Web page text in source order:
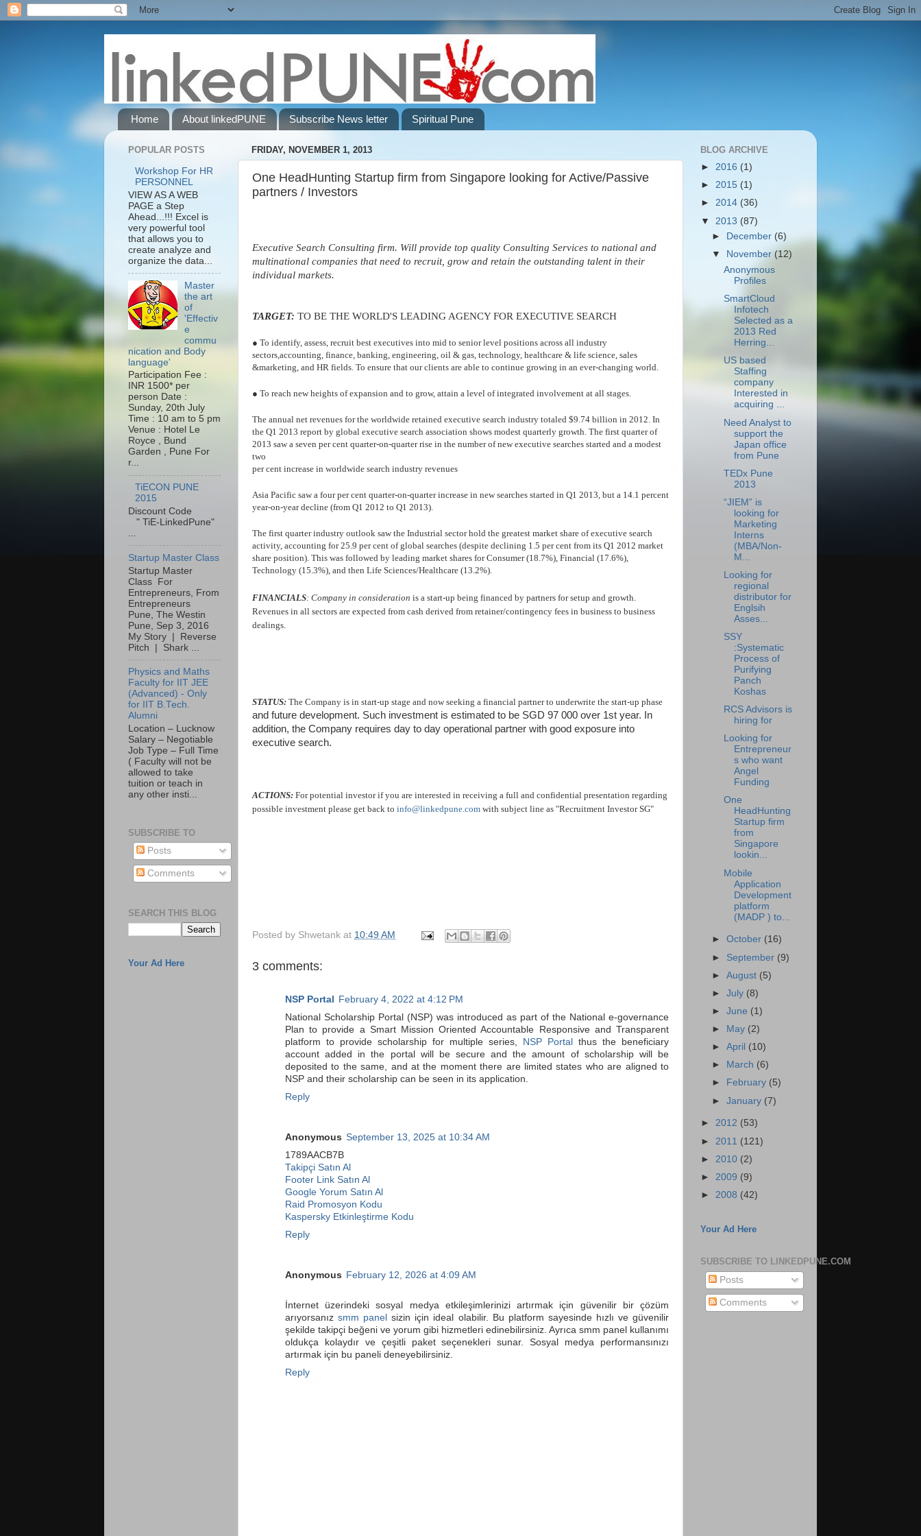
Home About linkedPUNE Subscribe News letter Spiritual Pune
FRIDAY, NOVEMBER 1, 2013
One HeadHunting Startup firm from Singapore looking for Active/Passive
partners / Investors
Executive Search Consulting firm. Will provide top quality Consulting Services to national and
multinational companies that need to recruit, grow and retain the outstanding talent in their
individual markets.
TARGET: TO BE THE WORLD'S LEADING AGENCY FOR EXECUTIVE SEARCH
● To identify, assess, recruit best executives into mid to senior level positions across all industry
sectors,accounting, finance, banking, engineering, oil & gas, technology, healthcare & life science, sales
&marketing, and HR fields. To ensure that our clients are able to continue growing in an ever-changing world.
● To reach new heights of expansion and to grow, attain a level of integrated involvement at all stages.
The annual net revenues for the worldwide retained executive search industry totaled $9.74 billion in 2012. In
the Q1 2013 report by global executive search association shows modest quarterly growth. The first quarter of
2013 saw a seven per cent quarter-on-quarter rise in the number of new executive searches started and a modest
two
per cent increase in worldwide search industry revenues
Asia Pacific saw a four per cent quarter-on-quarter increase in new searches started in Q1 2013, but a 14.1 percent
year-on-year decline (from Q1 2012 to Q1 2013).
The first quarter industry outlook saw the Industrial sector hold the greatest market share of executive search
activity, accounting for 25.9 per cent of global searches (despite declining 1.5 per cent from its Q1 2012 market
share position). This was followed by leading market shares for Consumer (18.7%), Financial (17.6%),
Technology (15.3%), and then Life Sciences/Healthcare (13.2%).
FINANCIALS: Company in consideration is a start-up being financed by partners for setup and growth.
Revenues in all sectors are expected from cash derived from retainer/contingency fees in business to business
dealings.
STATUS: The Company is in start-up stage and now seeking a financial partner to underwrite the start-up phase
and future development. Such investment is estimated to be SGD 97 000 over 1st year. In
addition, the Company requires day to day operational partner with good exposure into
executive search.
ACTIONS: For potential investor if you are interested in receiving a full and confidential presentation regarding
possible investment please get back to info@linkedpune.com with subject line as "Recruitment Investor SG"
Posted by Shwetank at 10:49 AM
3 comments:
NSP Portal
February 4, 2022 at 4:12 PM
National Scholarship Portal (NSP) was introduced as part of the National e-governance
Plan to provide a Smart Mission Oriented Accountable Responsive and Transparent
platform to provide scholarship for multiple series,
NSP Portal
thus the beneficiary
account added in the portal will be secure and the amount of scholarship will be
deposited to the same, and at the moment there are limited states who are aligned to
NSP and their scholarship can be seen in its application.
Reply
Anonymous September 13, 2025 at 10:34 AM
1789AACB7B
Takipçi Satın Al
Footer Link Satın Al
Google Yorum Satın Al
Raid Promosyon Kodu
Kaspersky Etkinleştirme Kodu
Reply
Anonymous February 12, 2026 at 4:09 AM
İnternet üzerindeki sosyal medya etkileşimlerinizi artırmak için güvenilir bir çözüm
arıyorsanızsmm panel sizin için ideal olabilir. Bu platform sayesinde hızlı ve güvenilir
şekilde takipçi beğeni ve yorum gibi hizmetleri edinebilirsiniz. Ayrıca smm panel kullanımı
oldukça kolaydır ve çeşitli paket seçenekleri sunar. Sosyal medya performansınızı
artırmak için bu paneli deneyebilirsiniz.
Reply
POPULAR POSTS
Workshop For HR
PERSONNEL
VIEW AS A WEB
PAGE a Step
Ahead...!!! Excel is
very powerful tool
that allows you to
create analyze and
organize the data...
Master
the art
of
'Effectiv
e
commu
nication and Body
language'
Participation Fee :
INR 1500* per
person Date :
Sunday, 20th July
Time : 10 am to 5 pm
Venue : Hotel Le
Royce , Bund
Garden , Pune For
r...
TiECON PUNE
2015
Discount Code
" TiE-LinkedPune"
...
Startup Master Class
Startup Master
Class For
Entrepreneurs, From
Entrepreneurs
Pune, The Westin
Pune, Sep 3, 2016
My Story | Reverse
Pitch | Shark ...
Physics and Maths
Faculty for IIT JEE
(Advanced) - Only
for IIT B.Tech.
Alumni
Location – Lucknow
Salary – Negotiable
Job Type – Full Time
( Faculty will not be
allowed to take
tuition or teach in
any other insti...
SUBSCRIBE TO
Posts
Comments
SEARCH THIS BLOG
Your Ad Here
BLOG ARCHIVE
► 2016 (1)
► 2015 (1)
► 2014 (36)
▼ 2013 (87)
►
December (6)
▼
November(12)
Anonymous
Profiles
SmartCloud
Infotech
Selected as a
2013 Red
Herring...
US based
Staffing
company
Interested in
acquiring ...
Need Analyst to
support the
Japan office
from Pune
TEDx Pune
2013
“JIEM” is
looking for
Marketing
Interns
(MBA/Non-
M...
Looking for
regional
distributor for
Englsih
Asses...
SSY
:Systematic
Process of
Purifying
Panch
Koshas
RCS Advisors is
hiring for
Looking for
Entrepreneur
s who want
Angel
Funding
One
HeadHunting
Startup firm
from
Singapore
lookin...
Mobile
Application
Development
platform
(MADP ) to...
►October (16)
► September (9)
►August (5)
►July (8)
►June (1)
►
May (2)
►April (10)
►
March (6)
►
February (5)
►January (7)
► 2012 (53)
► 2011 (121)
► 2010 (2)
► 2009 (9)
► 2008 (42)
Your Ad Here
SUBSCRIBE TO LINKEDPUNE.COM
Posts
Comments